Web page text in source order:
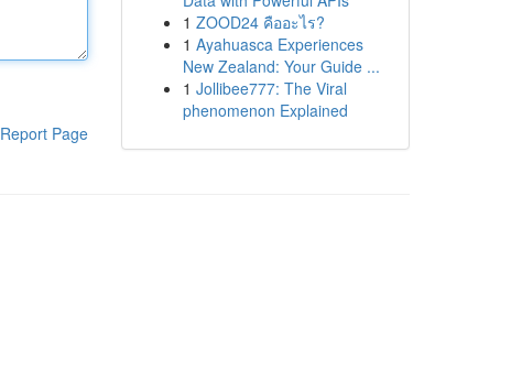
Report Page
1 ZOOD24 คืออะไร?
1 Ayahuasca Experiences
New Zealand: Your Guide ...
1 Jollibee777: The Viral
phenomenon Explained